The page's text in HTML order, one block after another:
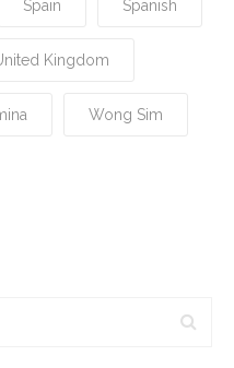
Spain Spanish
Kingdom
Wong Sim